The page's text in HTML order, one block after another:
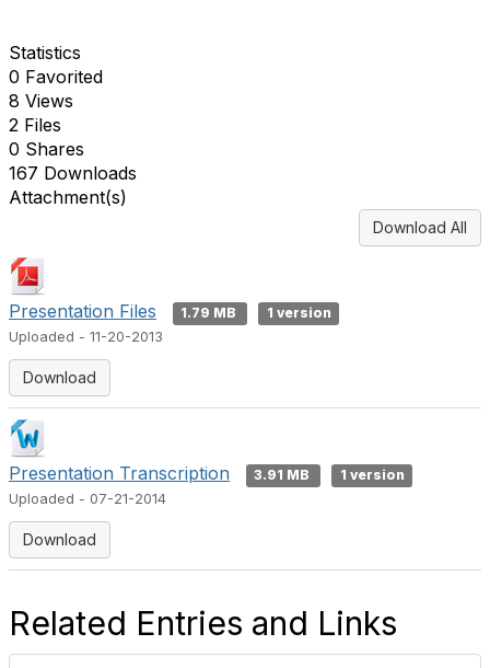
Statistics
0 Favorited
8 Views
2 Files
0 Shares
167 Downloads
Attachment(s)
Download All
Presentation Files 1.79 MB
1 version
Uploaded - 11-20-2013
Download
Presentation Transcription 3.91 MB
1 version
Uploaded - 07-21-2014
Download
Related Entries and Links